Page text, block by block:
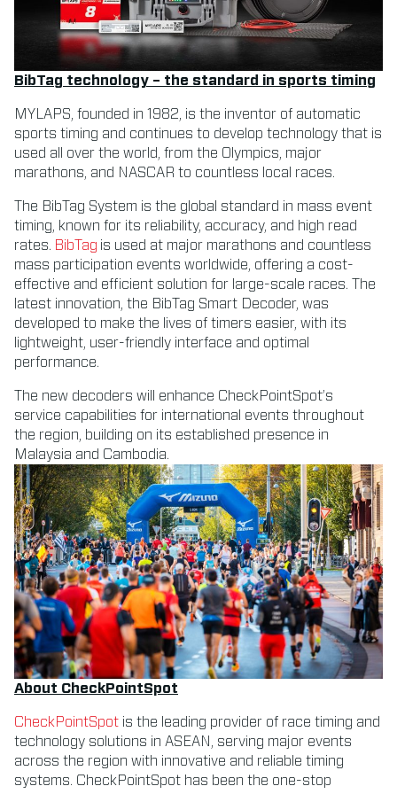
BibTag technology – the standard in sports timing
MYLAPS, founded in 1982, is the inventor of automatic
sports timing and continues to develop technology that is
used all over the world, from the Olympics, major
marathons, and NASCAR to countless local races.
The BibTag System is the global standard in mass event
timing, known for its reliability, accuracy, and high read
rates. BibTag is used at major marathons and countless
mass participation events worldwide, offering a cost-
effective and efficient solution for large-scale races. The
latest innovation, the BibTag Smart Decoder, was
developed to make the lives of timers easier, with its
lightweight, user-friendly interface and optimal
performance.
The new decoders will enhance CheckPointSpot’s
service capabilities for international events throughout
the region, building on its established presence in
Malaysia and Cambodia.
About CheckPointSpot
CheckPointSpot is the leading provider of race timing and
technology solutions in ASEAN, serving major events
across the region with innovative and reliable timing
systems. ​CheckPointSpot has been the one-stop